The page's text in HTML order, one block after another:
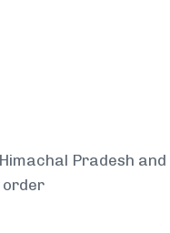
Pradesh
order